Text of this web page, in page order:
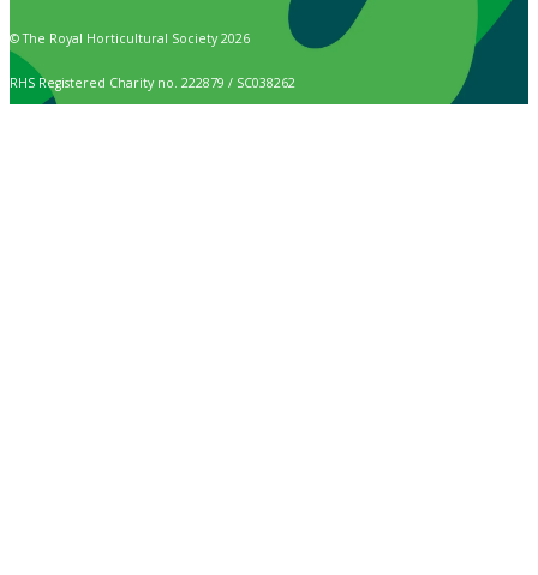
© The Royal Horticultural Society 2026
RHS Registered Charity no. 222879 / SC038262